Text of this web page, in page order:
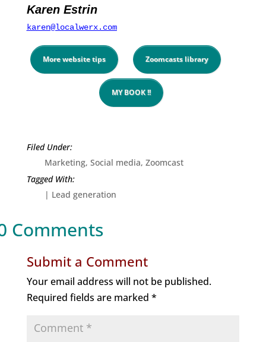
Karen Estrin
karen@localwerx.com
More website tips Zoomcasts library
MY BOOK !!
Marketing, Social media, Zoomcast
| Lead generation
Comments
Submit a Comment
Your email address will not be published.
Required fields are marked *